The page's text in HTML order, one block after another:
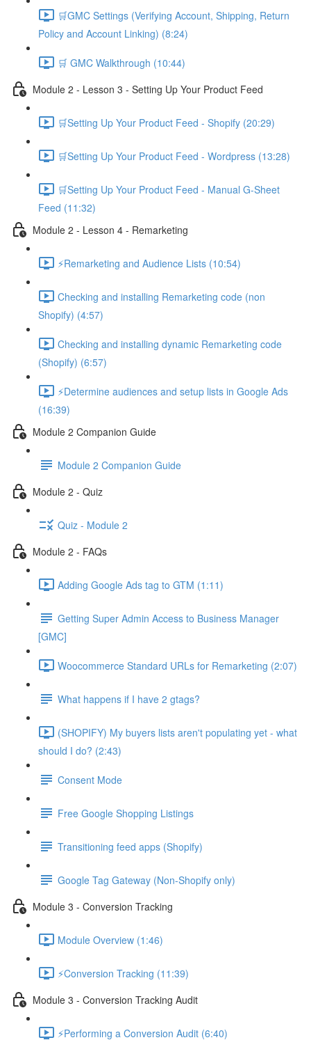
🛒GMC Settings (Verifying Account, Shipping, Return
Policy and Account Linking) (8:24)
🛒 GMC Walkthrough (10:44)
Module 2 - Lesson 3 - Setting Up Your Product Feed
🛒Setting Up Your Product Feed - Shopify (20:29)
🛒Setting Up Your Product Feed - Wordpress (13:28)
🛒Setting Up Your Product Feed - Manual G-Sheet
Feed (11:32)
Module 2 - Lesson 4 - Remarketing
⚡Remarketing and Audience Lists (10:54)
Checking and installing Remarketing code (non
Shopify) (4:57)
Checking and installing dynamic Remarketing code
(Shopify) (6:57)
⚡Determine audiences and setup lists in Google Ads
(16:39)
Module 2 Companion Guide
Module 2 Companion Guide
Module 2 - Quiz
Quiz - Module 2
Module 2 - FAQs
Adding Google Ads tag to GTM (1:11)
Getting Super Admin Access to Business Manager
[GMC]
Woocommerce Standard URLs for Remarketing (2:07)
What happens if I have 2 gtags?
(SHOPIFY) My buyers lists aren't populating yet - what
should I do? (2:43)
Consent Mode
Free Google Shopping Listings
Transitioning feed apps (Shopify)
Google Tag Gateway (Non-Shopify only)
Module 3 - Conversion Tracking
Module Overview (1:46)
⚡Conversion Tracking (11:39)
Module 3 - Conversion Tracking Audit
⚡Performing a Conversion Audit (6:40)